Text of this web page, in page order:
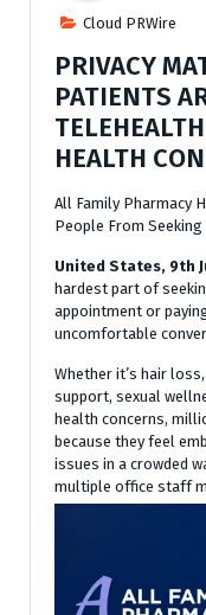
Cloud PRWire
PRIVACY
PATIENTS
HEALTH
All Family Pharmacy
People From Seeking
United States, 9th
hardest part of
appointment or
uncomfortable
Whether it’s hair
support, sexual
health concerns,
because they feel
issues in a crowded
multiple office staff